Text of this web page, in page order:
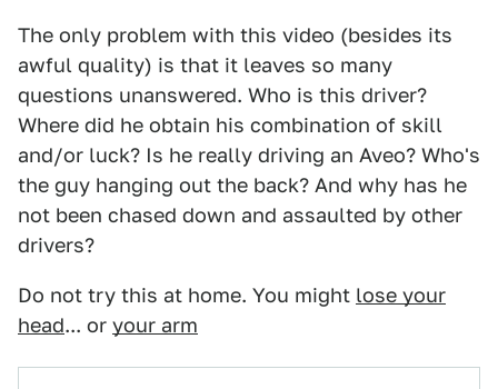
The only problem with this video (besides its
awful quality) is that it leaves so many
questions unanswered. Who is this driver?
Where did he obtain his combination of skill
and/or luck? Is he really driving an Aveo? Who's
the guy hanging out the back? And why has he
not been chased down and assaulted by other
drivers?
Do not try this at home. You might lose your
head... or your arm